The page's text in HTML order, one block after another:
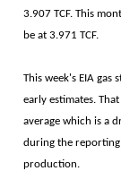
3.907 TCF. This
be at 3.971 TCF.
This week's EIA gas
early estimates.
average which is a
during the
production.